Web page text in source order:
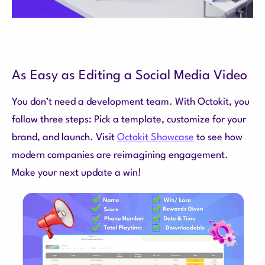
As Easy as Editing a Social Media Video
You don’t need a development team. With Octokit, you
follow three steps: Pick a template, customize for your
brand, and launch. Visit Octokit Showcase to see how
modern companies are reimagining engagement.
Make your next update a win!